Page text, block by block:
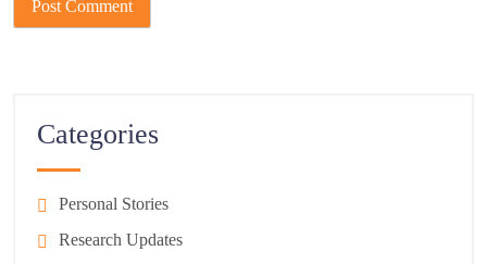
Categories
Personal Stories
Research Updates